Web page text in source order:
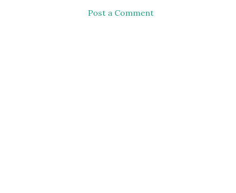
Post a Comment